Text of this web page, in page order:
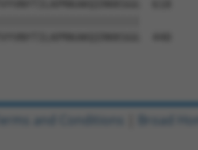
Terms and Conditions Broad